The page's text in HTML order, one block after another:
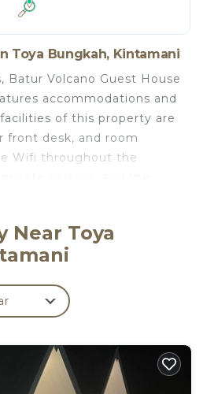
Toya Bungkah, Kintamani
Batur Volcano Guest House
accommodations and
of this property are
front desk, and room
Wifi throughout the
shuttle service. All
dining area and
in every unit. At the
is available at the guest
also provides an outdoor
Terrace is 18 miles from
& Villa, while Ubud
Near Toya